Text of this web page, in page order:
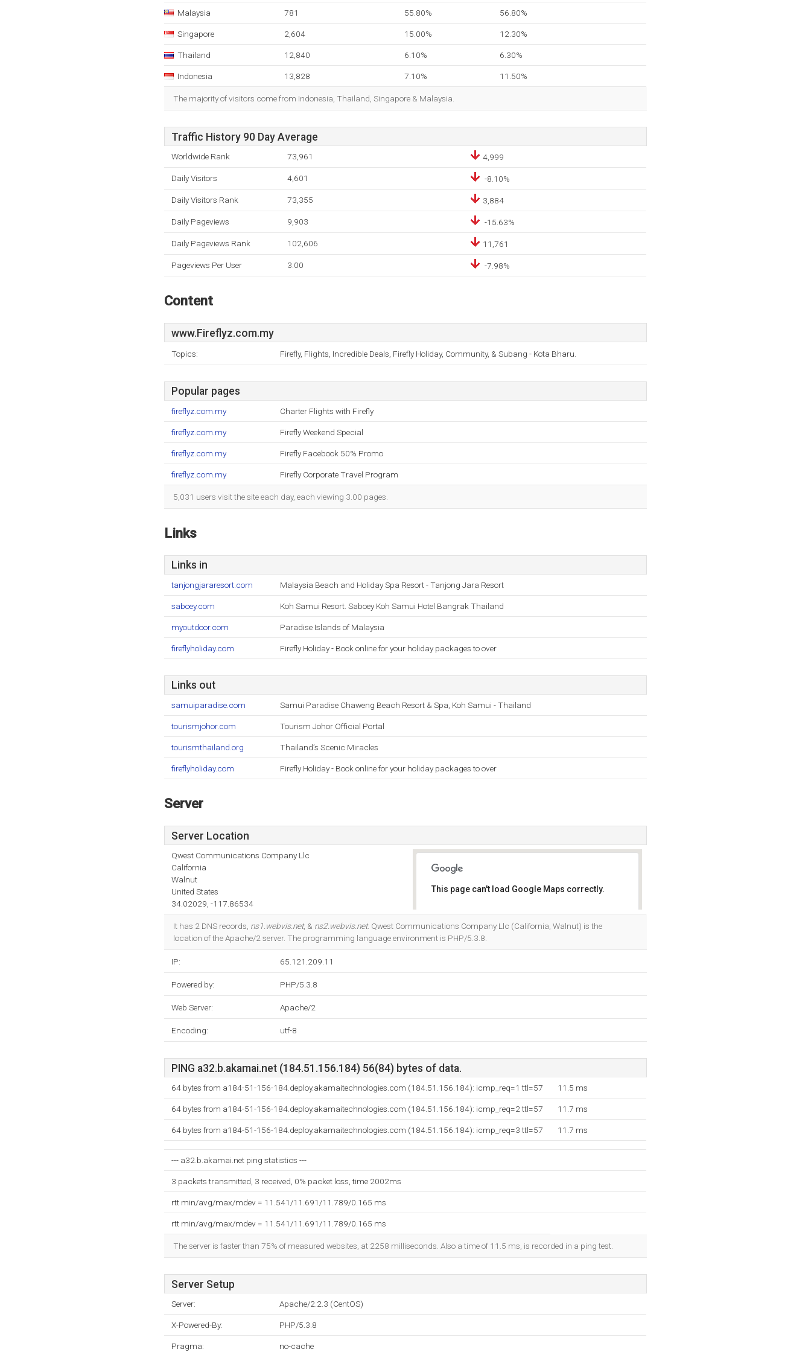
Malaysia 781 55.80% 56.80%
Singapore 2,604 15.00% 12.30%
Thailand 12,840 6.10% 6.30%
Indonesia 13,828 7.10% 11.50%
The majority of visitors come from Indonesia, Thailand, Singapore & Malaysia.
Traffic History 90 Day Average
Worldwide Rank 73,961 4,999
Daily Visitors 4,601 -8.10%
Daily Visitors Rank 73,355 3,884
Daily Pageviews 9,903 -15.63%
Daily Pageviews Rank 102,606 11,761
Pageviews Per User 3.00 -7.98%
Content
www.Fireflyz.com.my
Topics: Firefly, Flights, Incredible Deals, Firefly Holiday, Community, & Subang - Kota Bharu.
Popular pages
fireflyz.com.my Charter Flights with Firefly
fireflyz.com.my Firefly Weekend Special
fireflyz.com.my Firefly Facebook 50% Promo
fireflyz.com.my Firefly Corporate Travel Program
5,031 users visit the site each day, each viewing 3.00 pages.
Links
Links in
tanjongjararesort.com Malaysia Beach and Holiday Spa Resort - Tanjong Jara Resort
saboey.com Koh Samui Resort. Saboey Koh Samui Hotel Bangrak Thailand
myoutdoor.com Paradise Islands of Malaysia
fireflyholiday.com Firefly Holiday - Book online for your holiday packages to over
Links out
samuiparadise.com Samui Paradise Chaweng Beach Resort & Spa, Koh Samui - Thailand
tourismjohor.com Tourism Johor Official Portal
tourismthailand.org Thailandʼs Scenic Miracles
fireflyholiday.com Firefly Holiday - Book online for your holiday packages to over
Server
Server Location
Qwest Communications Company Llc
California
Walnut
United States
34.02029, -117.86534
This page can't load Google Maps correctly.
It has 2 DNS records, ns1.webvis.net, & ns2.webvis.net. Qwest Communications Company Llc (California, Walnut) is the
location of the Apache/2 server. The programming language environment is PHP/5.3.8.
IP: 65.121.209.11
Powered by: PHP/5.3.8
Web Server: Apache/2
Encoding: utf-8
PING a32.b.akamai.net (184.51.156.184) 56(84) bytes of data.
64 bytes from a184-51-156-184.deploy.akamaitechnologies.com (184.51.156.184): icmp_req=1 ttl=57 11.5 ms
64 bytes from a184-51-156-184.deploy.akamaitechnologies.com (184.51.156.184): icmp_req=2 ttl=57 11.7 ms
64 bytes from a184-51-156-184.deploy.akamaitechnologies.com (184.51.156.184): icmp_req=3 ttl=57 11.7 ms
--- a32.b.akamai.net ping statistics ---
3 packets transmitted, 3 received, 0% packet loss, time 2002ms
rtt min/avg/max/mdev = 11.541/11.691/11.789/0.165 ms
rtt min/avg/max/mdev = 11.541/11.691/11.789/0.165 ms
The server is faster than 75% of measured websites, at 2258 milliseconds. Also a time of 11.5 ms, is recorded in a ping test.
Server Setup
Server: Apache/2.2.3 (CentOS)
X-Powered-By: PHP/5.3.8
Pragma: no-cache